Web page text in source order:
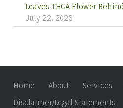
Leaves THCA Flower Behind
July 22, 2026
Home About Services
Disclaimer/Legal Statements